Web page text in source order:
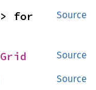
Source
Source
Grid
Source